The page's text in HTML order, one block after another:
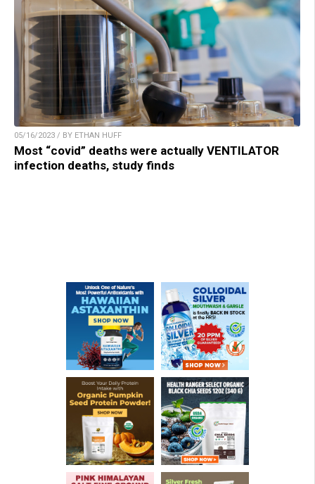
05/16/2023 / BY ETHAN HUFF
Most “covid” deaths were actually VENTILATOR
infection deaths, study finds